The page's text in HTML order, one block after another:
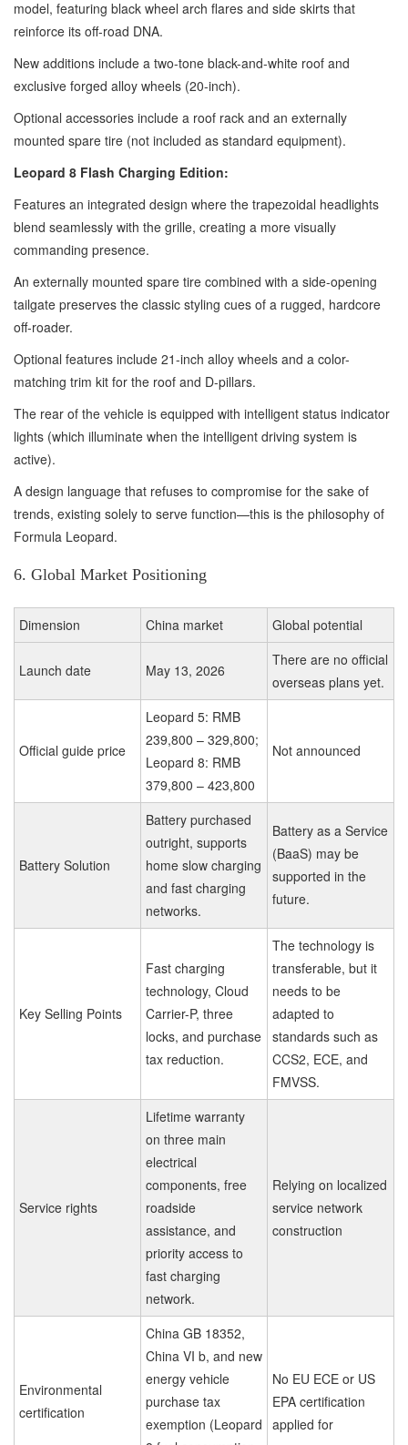
model, featuring black wheel arch flares and side skirts that
reinforce its off-road DNA.
New additions include a two-tone black-and-white roof and
exclusive forged alloy wheels (20-inch).
Optional accessories include a roof rack and an externally
mounted spare tire (not included as standard equipment).
Leopard 8 Flash Charging Edition:
Features an integrated design where the trapezoidal headlights
blend seamlessly with the grille, creating a more visually
commanding presence.
An externally mounted spare tire combined with a side-opening
tailgate preserves the classic styling cues of a rugged, hardcore
off-roader.
Optional features include 21-inch alloy wheels and a color-
matching trim kit for the roof and D-pillars.
The rear of the vehicle is equipped with intelligent status indicator
lights (which illuminate when the intelligent driving system is
active).
A design language that refuses to compromise for the sake of
trends, existing solely to serve function—this is the philosophy of
Formula Leopard.
6. Global Market Positioning
Dimension China market Global potential
Launch date May 13, 2026
There are no official
overseas plans yet.
Official guide price
Leopard 5: RMB
239,800 – 329,800;
Leopard 8: RMB
379,800 – 423,800
Not announced
Battery Solution
Battery purchased
outright, supports
home slow charging
and fast charging
networks.
Battery as a Service
(BaaS) may be
supported in the
future.
Key Selling Points
Fast charging
technology, Cloud
Carrier-P, three
locks, and purchase
tax reduction.
The technology is
transferable, but it
needs to be
adapted to
standards such as
CCS2, ECE, and
FMVSS.
Service rights
Lifetime warranty
on three main
electrical
components, free
roadside
assistance, and
priority access to
fast charging
network.
Relying on localized
service network
construction
Environmental
certification
China GB 18352,
China VI b, and new
energy vehicle
purchase tax
exemption (Leopard
No EU ECE or US
EPA certification
applied for